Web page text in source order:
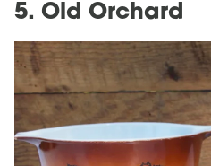
5. Old Orchard